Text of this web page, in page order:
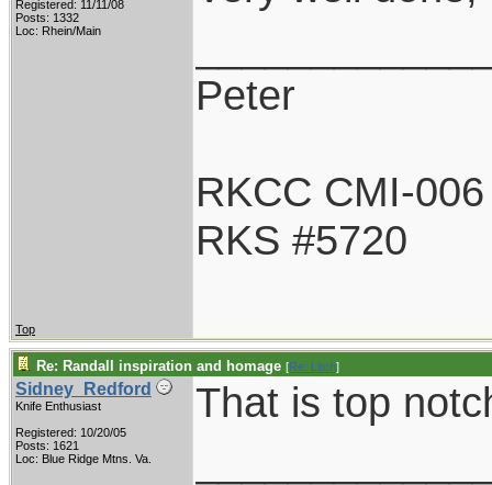
Registered: 11/11/08
Posts: 1332
Loc: Rhein/Main
Peter
RKCC CMI-006
RKS #5720
Top
Re: Randall inspiration and homage [Re: Litch]
Sidney_Redford
Knife Enthusiast
Registered: 10/20/05
Posts: 1621
Loc: Blue Ridge Mtns. Va.
That is top